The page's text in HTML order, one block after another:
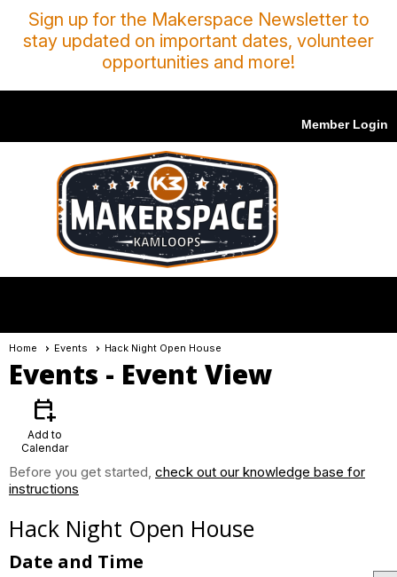
Sign up for the Makerspace Newsletter to
stay updated on important dates, volunteer
opportunities and more!
Member Login
Home Events Hack Night Open House
Events - Event View
calendar_add_on
Add to
Calendar
Before you get started, check out our knowledge base for
instructions
Hack Night Open House
Date and Time